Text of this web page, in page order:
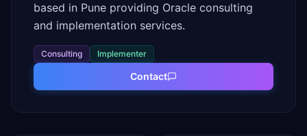
based in Pune providing Oracle consulting
and implementation services.
Consulting Implementer
Contact